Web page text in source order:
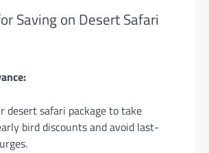
Saving on Desert Safari
desert safari package to take
bird discounts and avoid last-